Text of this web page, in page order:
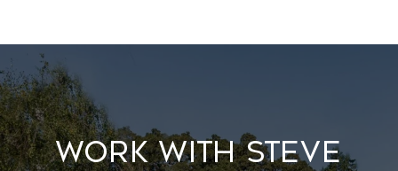
Work With Steve